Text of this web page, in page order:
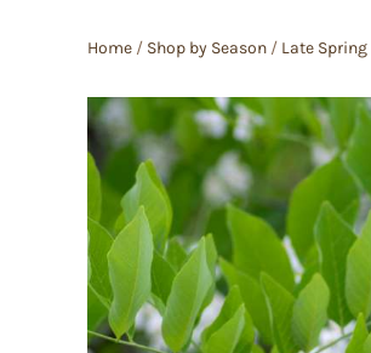
Home / Shop by Season / Late Spring